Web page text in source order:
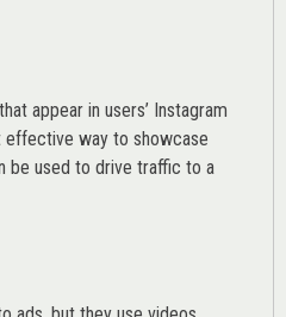
appear in users’ Instagram
effective way to showcase
be used to drive traffic to a